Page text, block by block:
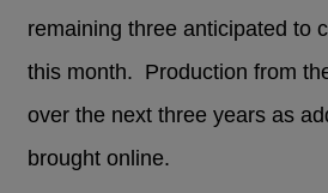
remaining three anticipated to
this month. Production from
over the next three years as
brought online.